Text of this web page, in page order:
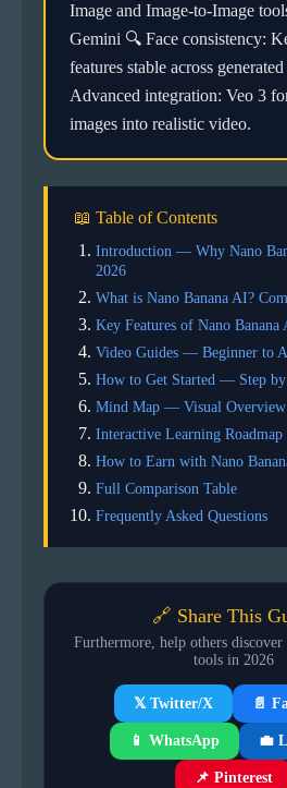
Image and Image-to-Image
Gemini 🔍 Face consistency:
features stable across
Advanced integration: Veo 3
images into realistic video.
📖 Table of Contents
Introduction — Why Nano
2026
What is Nano Banana AI?
Key Features of Nano Banana
Video Guides — Beginner to
How to Get Started — Step by
Mind Map — Visual Overview
Interactive Learning Roadmap
How to Earn with Nano
Full Comparison Table
Frequently Asked Questions
🔗 Share This
Furthermore, help others
tools in 2026
𝕏 Twitter/X 📄
📱 WhatsApp 💼
📌 Pinterest